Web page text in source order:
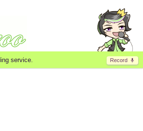
Record
service.